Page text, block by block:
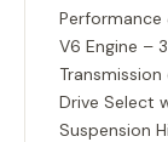
Performance
V6 Engine –
Drive Select
Suspension